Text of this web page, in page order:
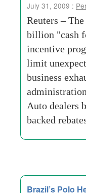
July 31, 2009 :
Reuters –
billion "cash
incentive
limit
business
Auto dealers
backed
Brazil’s Polo